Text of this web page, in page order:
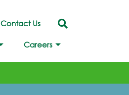
Contact Us
Careers